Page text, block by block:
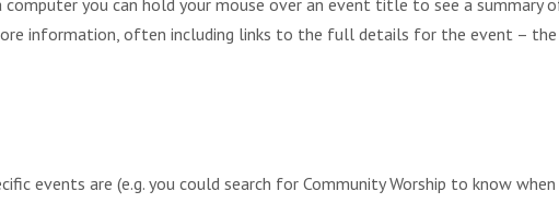
information, often including links to the full details for the event –
events are (e.g. you could search for Community Worship to know